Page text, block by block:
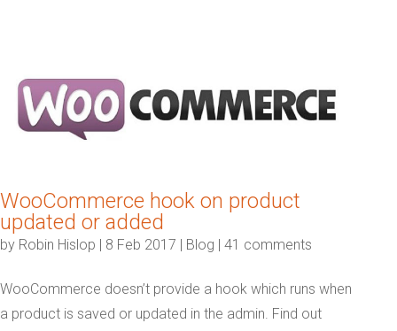
WooCommerce hook on product
updated or added
by Robin Hislop | 8 Feb 2017 | Blog | 41 comments
WooCommerce doesn’t provide a hook which runs when
a product is saved or updated in the admin. Find out